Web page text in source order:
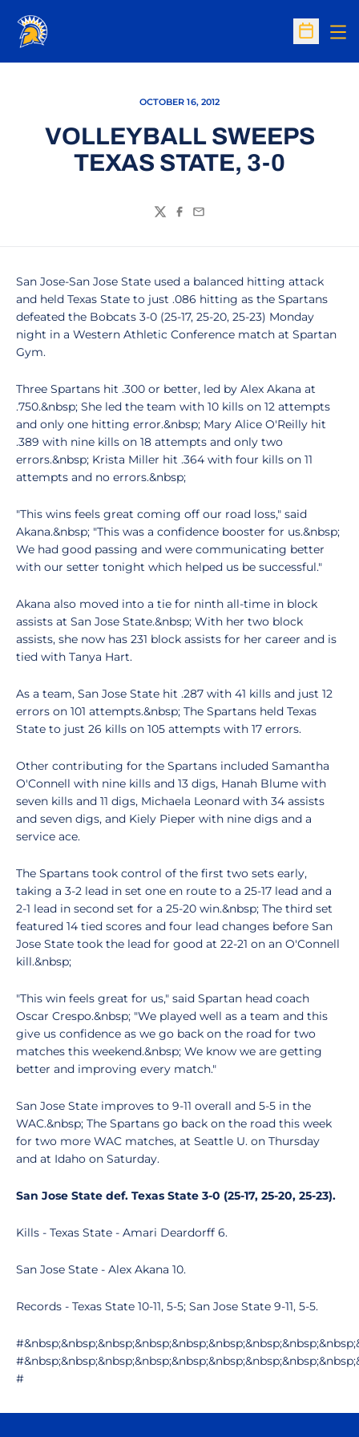
Open
OCTOBER 16, 2012
VOLLEYBALL SWEEPS
TEXAS STATE, 3-0
TwitterFacebook
Email
San Jose-San Jose State used a balanced hitting attack
and held Texas State to just .086 hitting as the Spartans
defeated the Bobcats 3-0 (25-17, 25-20, 25-23) Monday
night in a Western Athletic Conference match at Spartan
Gym.
Three Spartans hit .300 or better, led by Alex Akana at
.750.&nbsp; She led the team with 10 kills on 12 attempts
and only one hitting error.&nbsp; Mary Alice O'Reilly hit
.389 with nine kills on 18 attempts and only two
errors.&nbsp; Krista Miller hit .364 with four kills on 11
attempts and no errors.&nbsp;
"This wins feels great coming off our road loss," said
Akana.&nbsp; "This was a confidence booster for us.&nbsp;
We had good passing and were communicating better
with our setter tonight which helped us be successful."
Akana also moved into a tie for ninth all-time in block
assists at San Jose State.&nbsp; With her two block
assists, she now has 231 block assists for her career and is
tied with Tanya Hart.
As a team, San Jose State hit .287 with 41 kills and just 12
errors on 101 attempts.&nbsp; The Spartans held Texas
State to just 26 kills on 105 attempts with 17 errors.
Other contributing for the Spartans included Samantha
O'Connell with nine kills and 13 digs, Hanah Blume with
seven kills and 11 digs, Michaela Leonard with 34 assists
and seven digs, and Kiely Pieper with nine digs and a
service ace.
The Spartans took control of the first two sets early,
taking a 3-2 lead in set one en route to a 25-17 lead and a
2-1 lead in second set for a 25-20 win.&nbsp; The third set
featured 14 tied scores and four lead changes before San
Jose State took the lead for good at 22-21 on an O'Connell
kill.&nbsp;
"This win feels great for us," said Spartan head coach
Oscar Crespo.&nbsp; "We played well as a team and this
give us confidence as we go back on the road for two
matches this weekend.&nbsp; We know we are getting
better and improving every match."
San Jose State improves to 9-11 overall and 5-5 in the
WAC.&nbsp; The Spartans go back on the road this week
for two more WAC matches, at Seattle U. on Thursday
and at Idaho on Saturday.
San Jose State def. Texas State 3-0 (25-17, 25-20, 25-23).
Kills - Texas State - Amari Deardorff 6.
San Jose State - Alex Akana 10.
Records - Texas State 10-11, 5-5; San Jose State 9-11, 5-5.
#